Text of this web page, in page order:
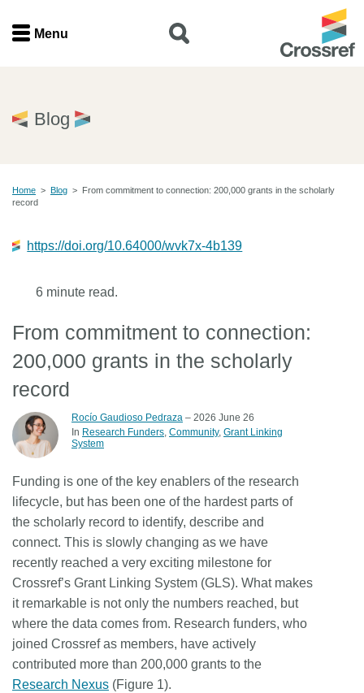
Menu
Home
Members
Documentation
Forum
Blog
Contact
Find a service
Documentation
About us
Menu
Blog
Home > Blog > From commitment to connection: 200,000 grants in the scholarly
record
https://doi.org/10.64000/wvk7x-4b139
6 minute read.
From commitment to connection:
200,000 grants in the scholarly
record
Rocío Gaudioso Pedraza – 2026 June 26
In Research Funders Community Grant Linking
System
Funding is one of the key enablers of the research
lifecycle, but has been one of the hardest parts of
the scholarly record to identify, describe and
connect. This is slowly changing as we have
recently reached a very exciting milestone for
Crossref’s Grant Linking System (GLS). What makes
it remarkable is not only the numbers reached, but
where the data comes from. Research funders, who
joined Crossref as members, have actively
contributed more than 200,000 grants to the
Research Nexus (Figure 1).